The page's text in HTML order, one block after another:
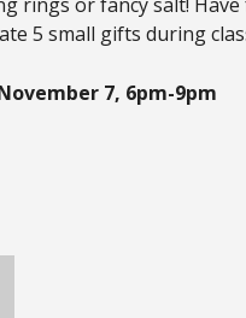
5 small gifts during
7, 6pm-9pm